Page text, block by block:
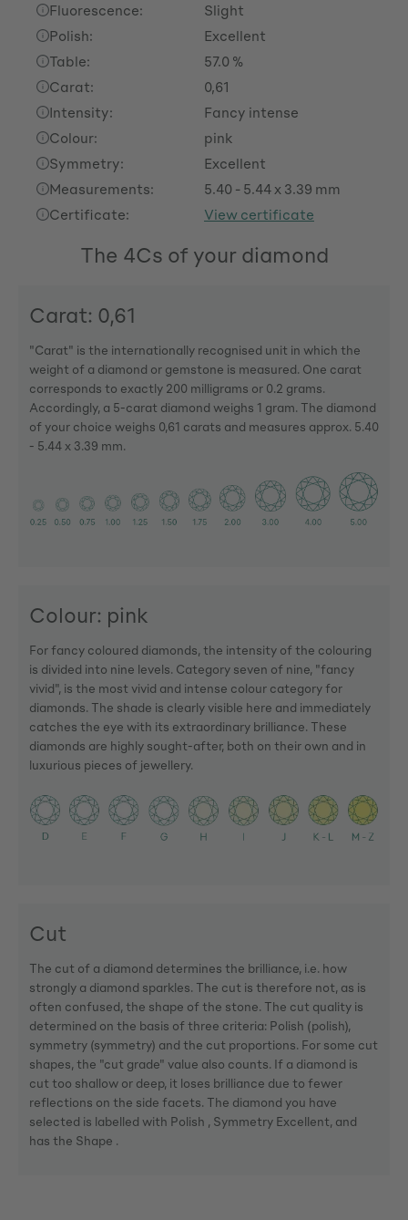
Fluorescence:
Slight
Polish:
Excellent
Table:
57.0 %
Carat:
0,61
Intensity:
Fancy intense
Colour:
pink
Symmetry:
Excellent
Measurements:
5.40 - 5.44 x 3.39 mm
Certificate:
View certificate
The 4Cs of your diamond
Carat: 0,61
"Carat" is the internationally recognised unit in which the
weight of a diamond or gemstone is measured. One carat
corresponds to exactly 200 milligrams or 0.2 grams.
Accordingly, a 5-carat diamond weighs 1 gram. The diamond
of your choice weighs 0,61 carats and measures approx. 5.40
- 5.44 x 3.39 mm.
Colour: pink
For fancy coloured diamonds, the intensity of the colouring
is divided into nine levels. Category seven of nine, "fancy
vivid", is the most vivid and intense colour category for
diamonds. The shade is clearly visible here and immediately
catches the eye with its extraordinary brilliance. These
diamonds are highly sought-after, both on their own and in
luxurious pieces of jewellery.
Cut
The cut of a diamond determines the brilliance, i.e. how
strongly a diamond sparkles. The cut is therefore not, as is
often confused, the shape of the stone. The cut quality is
determined on the basis of three criteria: Polish (polish),
symmetry (symmetry) and the cut proportions. For some cut
shapes, the "cut grade" value also counts. If a diamond is
cut too shallow or deep, it loses brilliance due to fewer
reflections on the side facets. The diamond you have
selected is labelled with Polish , Symmetry Excellent, and
has the Shape .